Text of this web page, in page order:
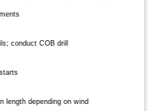
conduct COB drill
length depending on wind